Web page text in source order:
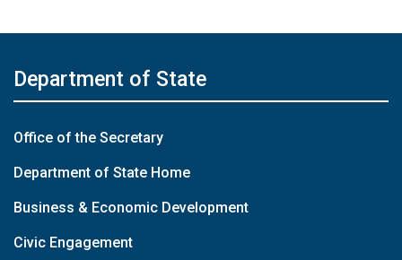
Department of State
Office of the Secretary
Department of State Home
Business & Economic Development
Civic Engagement